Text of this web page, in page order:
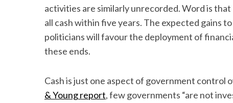
activities are similarly unrecorded. Word is
all cash within five years. The expected gains
politicians will favour the deployment of
these ends.
Cash is just one aspect of government control
& Young report, few governments “are not
h
f